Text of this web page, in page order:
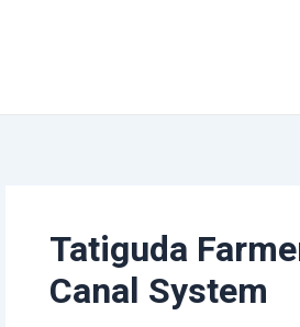
Tatiguda
Canal System